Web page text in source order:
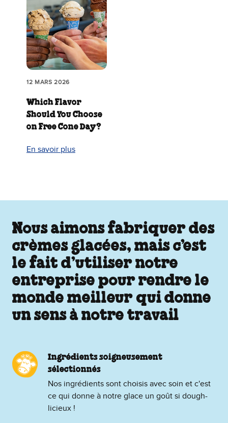
12 MARS 2026
Which Flavor
Should You Choose
on Free Cone Day?
En savoir plus
Nous aimons fabriquer des
crèmes glacées, mais c’est
le fait d’utiliser notre
entreprise pour rendre le
monde meilleur qui donne
un sens à notre travail
Ingrédients soigneusement
sélectionnés
Nos ingrédients sont choisis avec soin et c'est
ce qui donne à notre glace un goût si dough-
licieux !